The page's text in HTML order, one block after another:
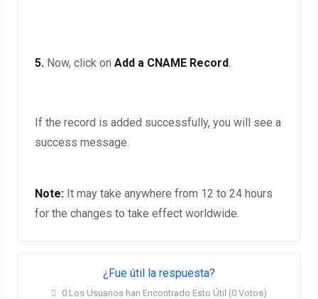
5. Now, click on Add a CNAME Record.
If the record is added successfully, you will see a
success message.
Note: It may take anywhere from 12 to 24 hours
for the changes to take effect worldwide.
¿Fue útil la respuesta?
0 Los Usuarios han Encontrado Esto Útil (0 Votos)